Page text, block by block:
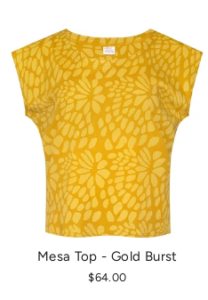
Mesa Top - Gold Burst
$64.00